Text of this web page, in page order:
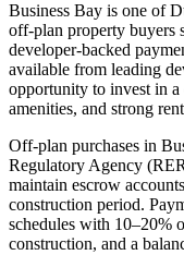
Business Bay is one of
off-plan property buyers
developer-backed
available from leading
opportunity to invest in
amenities, and strong
Off-plan purchases in
Regulatory Agency
maintain escrow
construction period.
schedules with 10–20%
construction, and a